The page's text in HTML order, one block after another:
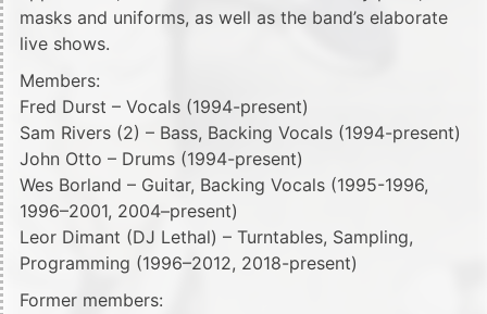
masks and uniforms, as well as the band’s elaborate
live shows.
Members:
Fred Durst – Vocals (1994-present)
Sam Rivers (2) – Bass, Backing Vocals (1994-present)
John Otto – Drums (1994-present)
Wes Borland – Guitar, Backing Vocals (1995-1996,
1996–2001, 2004–present)
Leor Dimant (DJ Lethal) – Turntables, Sampling,
Programming (1996–2012, 2018-present)
Former members: